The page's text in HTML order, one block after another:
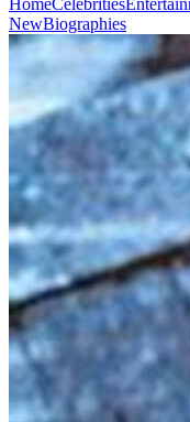
HomeCelebrities
NewBiographies
HomeCelebrities
NewBiographies